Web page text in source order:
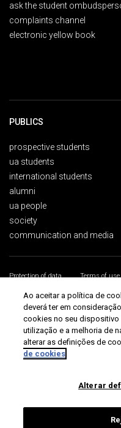
ask the student
complaints channel
electronic yellow book
PUBLICS
prospective students
ua students
international students
alumni
ua people
society
communication and media
Protection of data Terms of use
Universidade de Aveiro 2026
Ao aceitar a política de
deverá ter em
cookies no seu
utilização e a melhoria de
alterar as definições de
de cookies
Alterar